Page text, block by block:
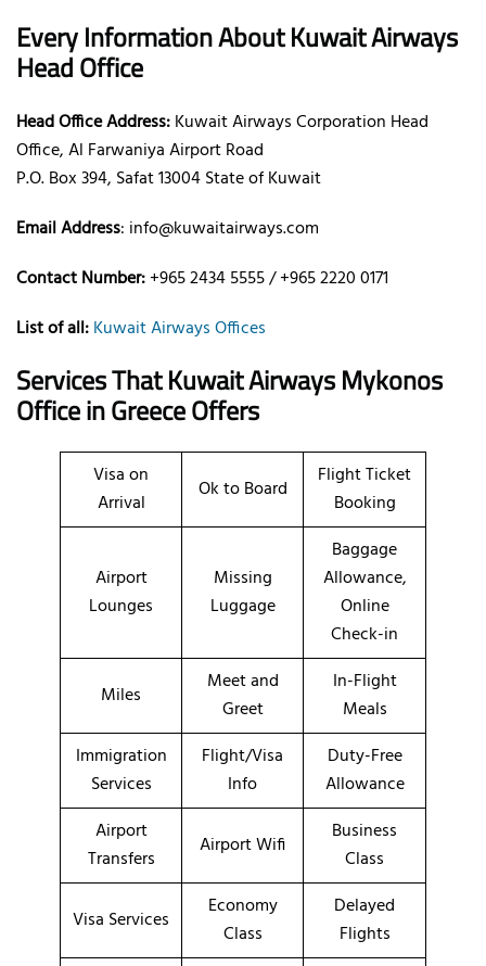
Every Information About Kuwait Airways
Head Office
Head Office Address:Kuwait Airways Corporation Head
Office, Al Farwaniya Airport Road
P.O. Box 394, Safat 13004 State of Kuwait
Email Address: info@kuwaitairways.com
Contact Number:+965 2434 5555 / +965 2220 0171
List of all:Kuwait Airways Offices
Services That Kuwait AirwaysMykonos
Officein GreeceOffers
Visa on
Arrival
Ok to Board
Flight Ticket
Booking
Airport
Lounges
Missing
Luggage
Baggage
Allowance,
Online
Check-in
Miles
Meet and
Greet
In-Flight
Meals
Immigration
Services
Flight/Visa
Info
Duty-Free
Allowance
Airport
Transfers
Airport Wifi
Business
Class
Visa Services
Economy
Class
Delayed
Flights